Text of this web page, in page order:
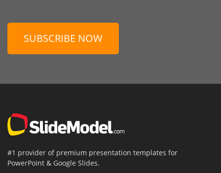
SUBSCRIBE NOW
#1 provider of premium presentation templates for
PowerPoint & Google Slides.